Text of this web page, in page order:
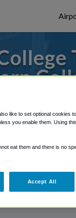
we've got it
like to set optional cookies
you enable them. Using
eat them and there is no
Accept All